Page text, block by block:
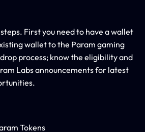
First you need to have a wallet
wallet to the Param gaming
process; know the eligibility and
Labs announcements for latest